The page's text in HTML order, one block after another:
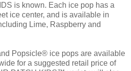
is known. Each ice pop has a
ice center, and is available in
Lime, Raspberry and
Popsicle® ice pops are available
for a suggested retail price of